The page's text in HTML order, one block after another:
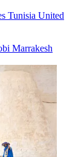
Tunisia United
Marrakesh